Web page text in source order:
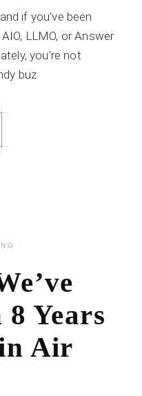
if you’ve been
LLMO, or Answer
you’re not
buz
Years
Air